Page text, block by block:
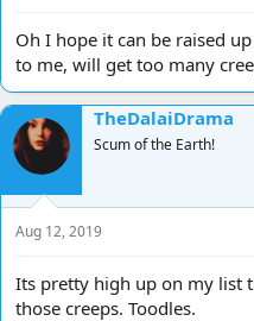
Oh I hope it can be raised
to me, will get too many
TheDalaiDrama
Scum of the Earth!
Aug 12, 2019
Its pretty high up on my list
those creeps. Toodles.